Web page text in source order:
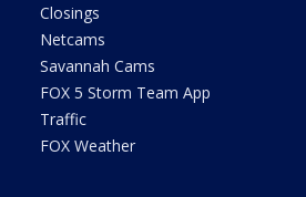
Closings
Netcams
Savannah Cams
FOX 5 Storm Team App
Traffic
FOX Weather